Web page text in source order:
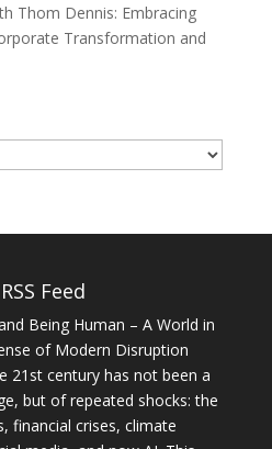
Thom Dennis: Embracing
Transformation and
Feed
Being Human – A World in
of Modern Disruption
21st century has not been a
but of repeated shocks: the
financial crises, climate